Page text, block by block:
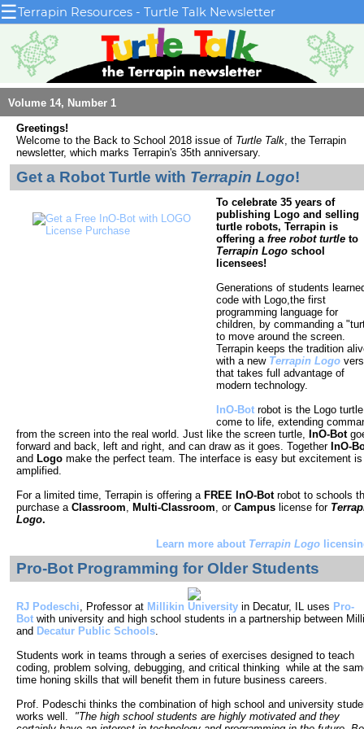
☰Terrapin Resources - Turtle Talk Newsletter
Volume 14, Number 1
Greetings!
Welcome to the Back to School 2018 issue of Turtle Talk , the Terrapin
newsletter, which marks Terrapin's 35th anniversary.
Get a Robot Turtle with Terrapin Logo!
To celebrate 35 years of
publishing Logo and selling
turtle robots, Terrapin is
offering a free robot turtle to
Terrapin Logo school
licensees!
Generations of students
code with Logo,the first
programming language for
children, by commanding a
to move around the screen.
Terrapin keeps the tradition
with a new Terrapin Logo
that takes full advantage of
modern technology.
InO-Bot robot is the Logo turtle
come to life, extending
from the screen into the real world. Just like the screen turtle, InO-Bot
forward and back, left and right, and can draw as it goes. TogetherInO-
and Logo make the perfect team. The interface is easy but excitement is
amplified.
For a limited time, Terrapin is offering a FREE InO-Botrobot to schools
purchase a Classroom Multi-Classroom , or Campus license for
Logo.
Learn more about Terrapin Logo
Pro-Bot Programming for Older Students
RJ Podeschi , Professor at Millikin University in Decatur, IL uses Pro-
Bot with university and high school students in a partnership between
and Decatur Public Schools
Students work in teams through a series of exercises designed to teach
coding, problem solving, debugging, and critical thinking while at the
time honing skills that will benefit them in future business careers.
Prof. Podeschi thinks the combination of high school and university
works well. "The high school students are highly motivated and they